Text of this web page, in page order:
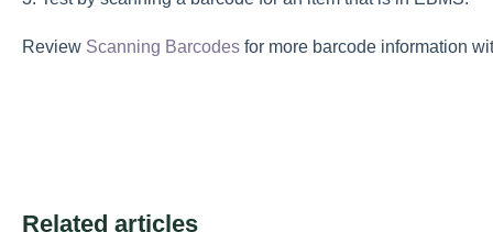
Review Scanning Barcodesfor more barcode information
Related articles